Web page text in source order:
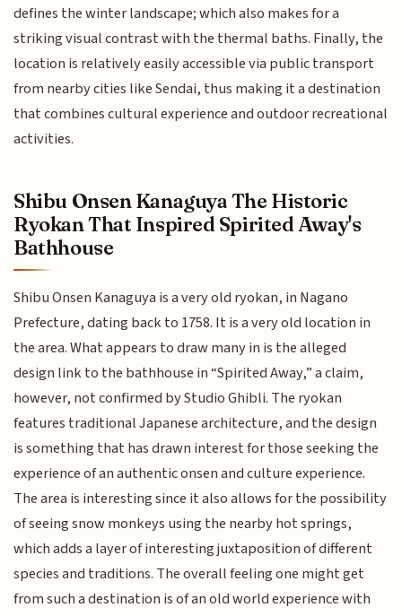
defines the winter landscape; which also makes for a
striking visual contrast with the thermal baths. Finally, the
location is relatively easily accessible via public transport
from nearby cities like Sendai, thus making it a destination
that combines cultural experience and outdoor recreational
activities.
Shibu Onsen Kanaguya The Historic
Ryokan That Inspired Spirited Away's
Bathhouse
Shibu Onsen Kanaguya is a very old ryokan, in Nagano
Prefecture, dating back to 1758. It is a very old location in
the area. What appears to draw many in is the alleged
design link to the bathhouse in “Spirited Away,” a claim,
however, not confirmed by Studio Ghibli. The ryokan
features traditional Japanese architecture, and the design
is something that has drawn interest for those seeking the
experience of an authentic onsen and culture experience.
The area is interesting since it also allows for the possibility
of seeing snow monkeys using the nearby hot springs,
which adds a layer of interesting juxtaposition of different
species and traditions. The overall feeling one might get
from such a destination is of an old world experience with